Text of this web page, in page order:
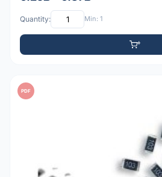
Quantity: Min: 1
PDF